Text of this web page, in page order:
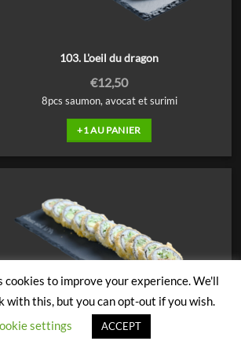
103. L'oeil du dragon
€12,50
8pcs saumon, avocat et surimi
+1 AU PANIER
104. Thon cuit
cookies to improve your experience. We'll
with this, but you can opt-out if you wish.
settings
ACCEPT